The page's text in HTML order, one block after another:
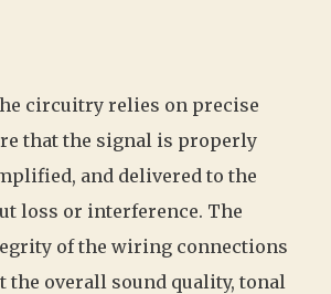
circuitry relies on precise
that the signal is properly
and delivered to the
loss or interference. The
of the wiring connections
the overall sound quality, tonal